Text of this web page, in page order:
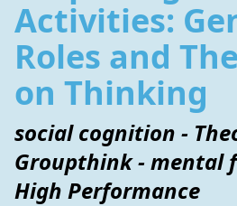
Activities:
Roles and
on Thinking
social cognition -
Groupthink - mental
High Performance